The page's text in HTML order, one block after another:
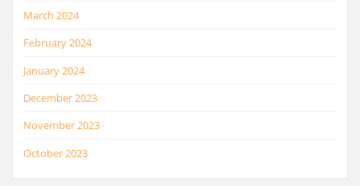
March 2024
February 2024
January 2024
December 2023
November 2023
October 2023